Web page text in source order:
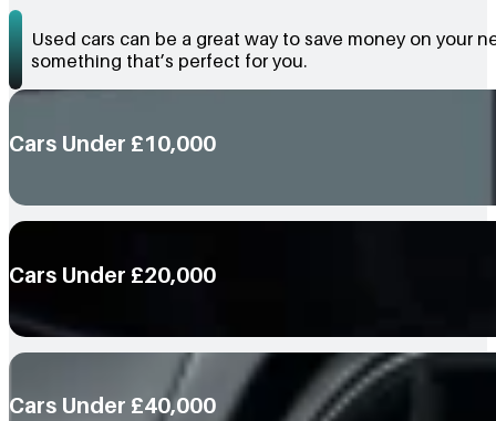
Used cars can be a great way to save money on your
something that’s perfect for you.
Cars Under £10,000
Cars Under £20,000
Cars Under £40,000